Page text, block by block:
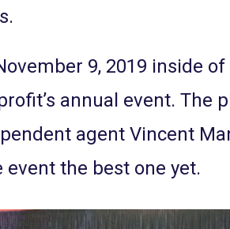
9, 2019 inside of
annual event. The
agent Vincent
the best one yet.